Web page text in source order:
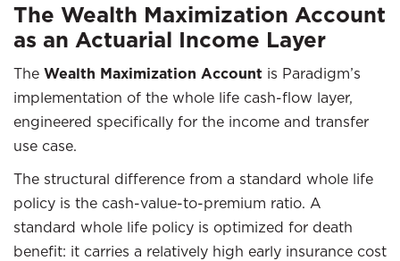
The Wealth Maximization Account
as an Actuarial Income Layer
The Wealth Maximization Account is Paradigm’s
implementation of the whole life cash-flow layer,
engineered specifically for the income and transfer
use case.
The structural difference from a standard whole life
policy is the cash-value-to-premium ratio. A
standard whole life policy is optimized for death
benefit: it carries a relatively high early insurance cost